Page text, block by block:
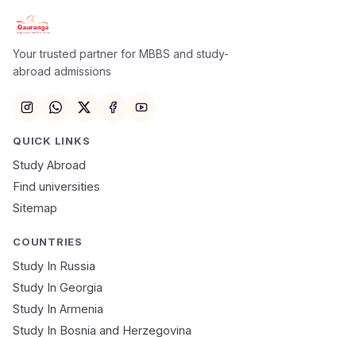
Your trusted partner for MBBS and study-
abroad admissions
QUICK LINKS
Study Abroad
Find universities
Sitemap
COUNTRIES
Study In Russia
Study In Georgia
Study In Armenia
Study In Bosnia and Herzegovina